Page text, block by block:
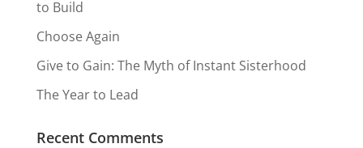
to Build
Choose Again
Give to Gain: The Myth of Instant Sisterhood
The Year to Lead
Recent Comments